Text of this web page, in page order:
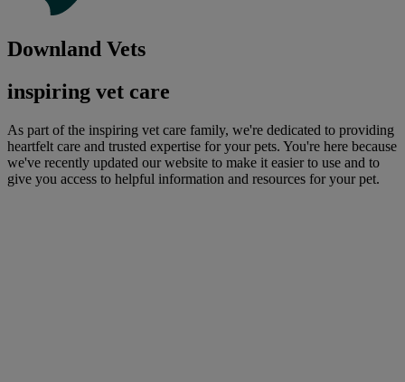
Downland Vets
inspiring vet care
As part of the inspiring vet care family, we're dedicated to providing
heartfelt care and trusted expertise for your pets. You're here because
we've recently updated our website to make it easier to use and to
give you access to helpful information and resources for your pet.